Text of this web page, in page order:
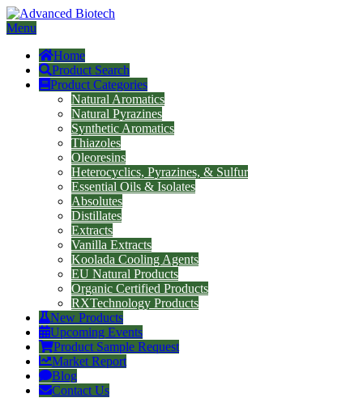
Menu
Home
Product Search
Product Categories
Natural Aromatics
Natural Pyrazines
Synthetic Aromatics
Thiazoles
Oleoresins
Heterocyclics, Pyrazines, & Sulfur
Essential Oils & Isolates
Absolutes
Distillates
Extracts
Vanilla Extracts
Koolada Cooling Agents
EU Natural Products
Organic Certified Products
RXTechnology Products
New Products
Upcoming Events
Product Sample Request
Market Report
Blog
Contact Us